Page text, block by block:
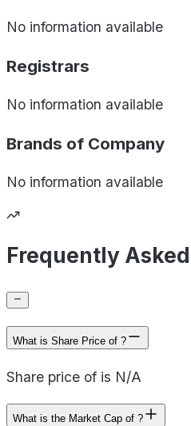
No information available
Registrars
No information available
Brands of Company
No information available
Frequently
What is Share Price of ?
Share price of is N/A
What is the Market Cap of ?